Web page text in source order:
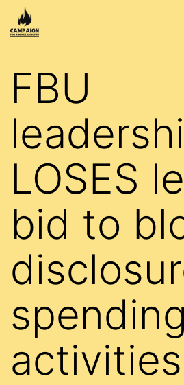
Skip
to
Campaign
Democratic
FBU
FBU
LOSES
bid to
spending
activities